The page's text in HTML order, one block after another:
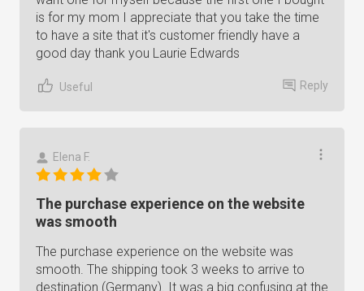
is for my mom I appreciate that you take the time
to have a site that it's customer friendly have a
good day thank you Laurie Edwards
Useful Reply
Elena F.
The purchase experience on the website
was smooth
The purchase experience on the website was
smooth. The shipping took 3 weeks to arrive to
destination (Germany). It was a big confusing at the